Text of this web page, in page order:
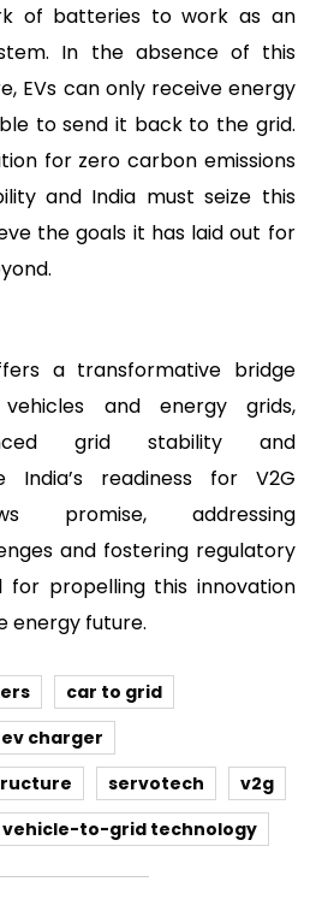
of batteries to work as an
In the absence of this
EVs can only receive energy
to send it back to the grid.
for zero carbon emissions
and India must seize this
the goals it has laid out for
a transformative bridge
and energy grids,
grid stability and
India’s readiness for V2G
promise, addressing
and fostering regulatory
for propelling this innovation
energy future.
car to grid
ev charger
servotech
v2g
vehicle-to-grid technology